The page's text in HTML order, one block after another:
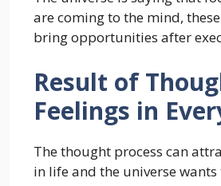
are coming to the mind,
bring opportunities after
Result of
Feelings in
The thought process can
in life and the universe